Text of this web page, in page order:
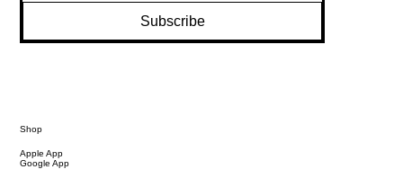
Subscribe
Shop
Apple App
Google App